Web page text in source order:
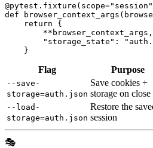
def
    return {
        **browser_context_args,
"storage_state":
Flag Purpose
--save-
storage=auth.json
Save cookies +
storage on close
--load-
storage=auth.json
Restore the
session
🎭